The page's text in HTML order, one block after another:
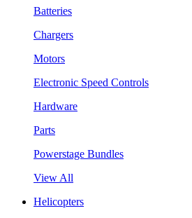
Batteries
Chargers
Motors
Electronic Speed Controls
Hardware
Parts
Powerstage Bundles
View All
Helicopters